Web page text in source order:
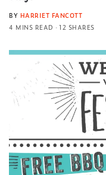
BY HARRIET FANCOTT
4 MINS READ
12 SHARES